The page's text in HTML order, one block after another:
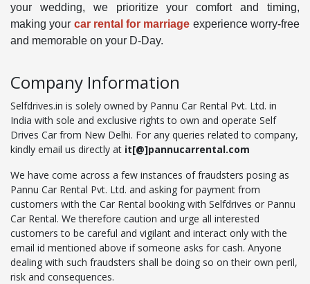
your wedding, we prioritize your comfort and timing,
making your car rental for marriage experience worry-free
and memorable on your D-Day.
Company Information
Selfdrives.in is solely owned by Pannu Car Rental Pvt. Ltd. in
India with sole and exclusive rights to own and operate Self
Drives Car from New Delhi. For any queries related to company,
kindly email us directly at it[@]pannucarrental.com
We have come across a few instances of fraudsters posing as
Pannu Car Rental Pvt. Ltd. and asking for payment from
customers with the Car Rental booking with Selfdrives or Pannu
Car Rental. We therefore caution and urge all interested
customers to be careful and vigilant and interact only with the
email id mentioned above if someone asks for cash. Anyone
dealing with such fraudsters shall be doing so on their own peril,
risk and consequences.